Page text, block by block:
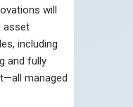
will
asset
including
and fully
managed